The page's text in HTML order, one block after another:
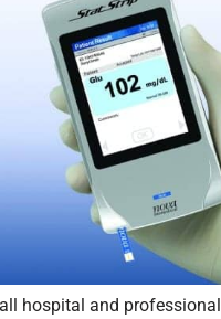
hospital and professional